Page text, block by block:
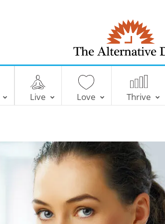
T
e
A
r
n
a
t
e
Live Love Thrive